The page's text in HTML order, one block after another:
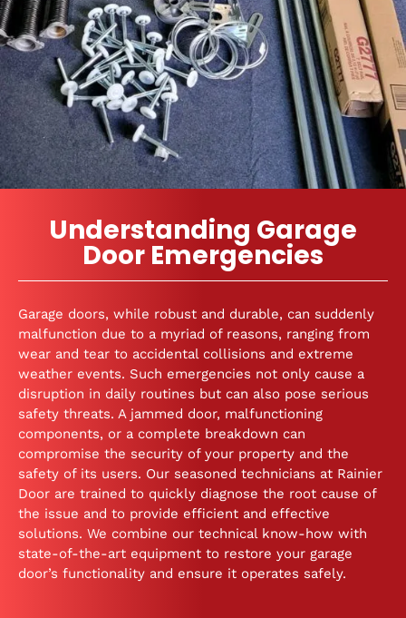
Understanding Garage
Door Emergencies
Garage doors, while robust and durable, can suddenly
malfunction due to a myriad of reasons, ranging from
wear and tear to accidental collisions and extreme
weather events. Such emergencies not only cause a
disruption in daily routines but can also pose serious
safety threats. A jammed door, malfunctioning
components, or a complete breakdown can
compromise the security of your property and the
safety of its users. Our seasoned technicians at Rainier
Door are trained to quickly diagnose the root cause of
the issue and to provide efficient and effective
solutions. We combine our technical know-how with
state-of-the-art equipment to restore your garage
door’s functionality and ensure it operates safely.